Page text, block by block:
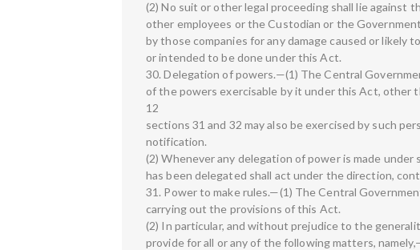
(2) No suit or other legal proceeding shall lie against
other employees or the Custodian or the
by those companies for any damage caused or likely
or intended to be done under this Act.
30. Delegation of powers.—(1) The Central
of the powers exercisable by it under this Act, other
12
sections 31 and 32 may also be exercised by such
notification.
(2) Whenever any delegation of power is made
has been delegated shall act under the direction,
31. Power to make rules.—(1) The Central
carrying out the provisions of this Act.
(2) In particular, and without prejudice to the
provide for all or any of the following matters,